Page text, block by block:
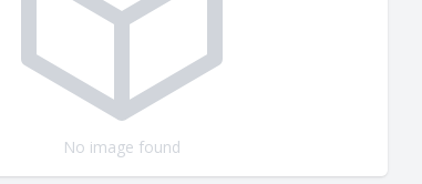
No image found